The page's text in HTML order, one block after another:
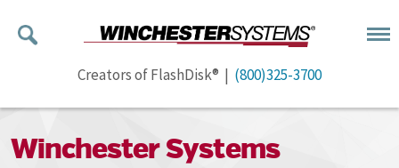
Creators of FlashDisk® | (800)325-3700
Winchester Systems